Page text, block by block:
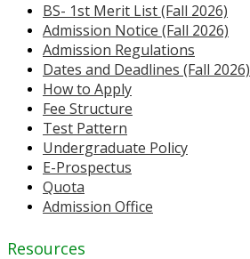
BS- 1st Merit List (Fall 2026)
Admission Notice (Fall 2026)
Admission Regulations
Dates and Deadlines (Fall 2026)
How to Apply
Fee Structure
Test Pattern
Undergraduate Policy
E-Prospectus
Quota
Admission Office
Resources